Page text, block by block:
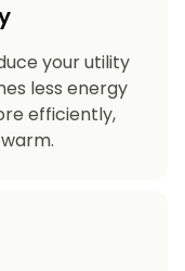
your utility
less energy
efficiently,